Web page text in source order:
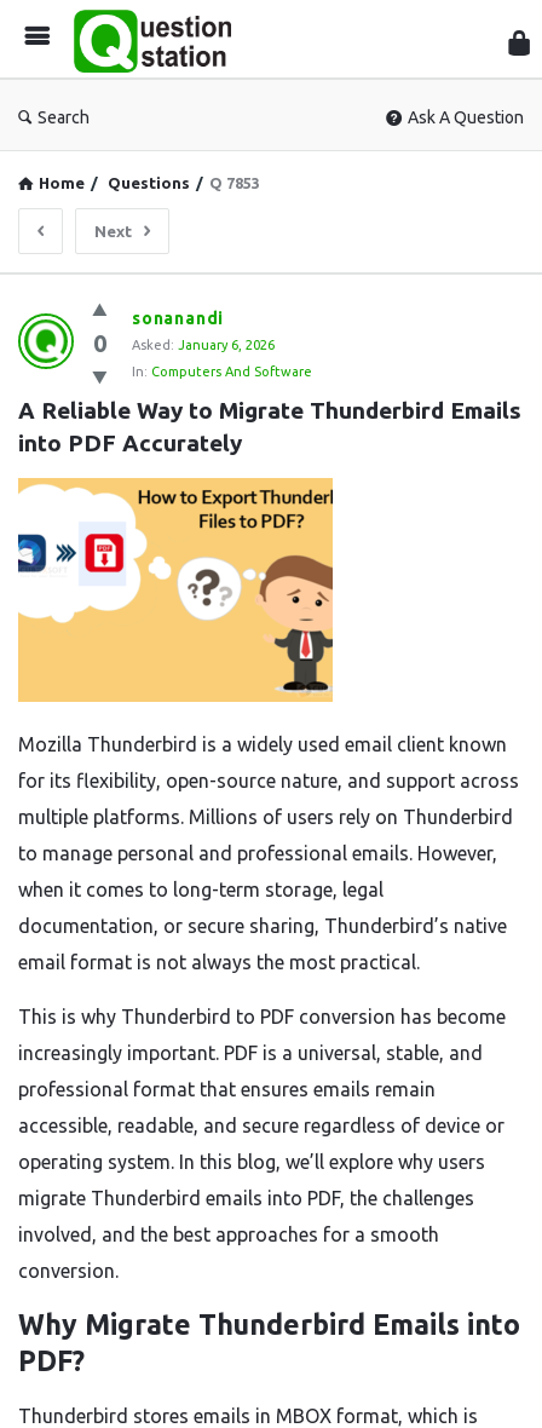
Search Ask A Question
Home / Questions / Q 7853
Next
Question
Station
Latest
Questions
0
sonanandi
Asked: January 6, 2026
In: Computers And Software
A Reliable Way to Migrate Thunderbird Emails
into PDF Accurately
Mozilla Thunderbird is a widely used email client known
for its flexibility, open-source nature, and support across
multiple platforms. Millions of users rely on Thunderbird
to manage personal and professional emails. However,
when it comes to long-term storage, legal
documentation, or secure sharing, Thunderbird’s native
email format is not always the most practical.
This is why Thunderbird to PDF conversion has become
increasingly important. PDF is a universal, stable, and
professional format that ensures emails remain
accessible, readable, and secure regardless of device or
operating system. In this blog, we’ll explore why users
migrate Thunderbird emails into PDF, the challenges
involved, and the best approaches for a smooth
conversion.
Why Migrate Thunderbird Emails into
PDF?
Thunderbird stores emails in MBOX format, which is